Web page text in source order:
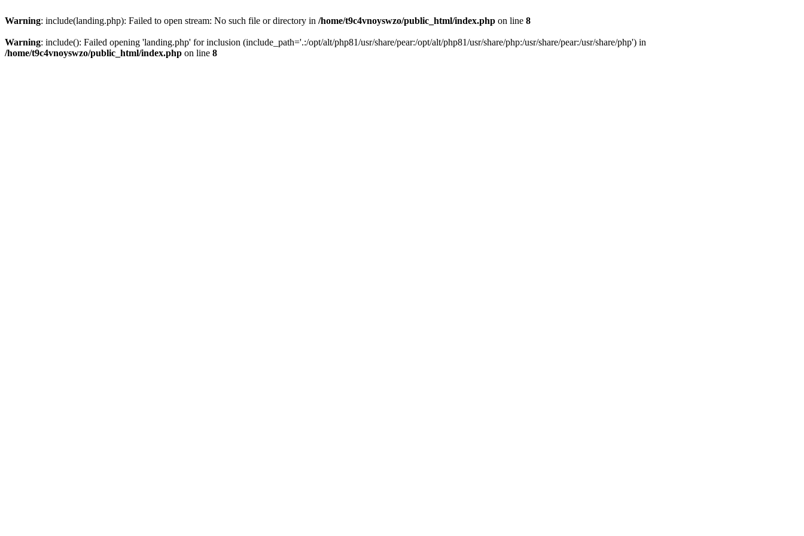
Warning: include(landing.php): Failed to open stream: No such file or directory in /home/t9c4vnoyswzo/public_html/index.php on line 8
Warning: include(): Failed opening 'landing.php' for inclusion (include_path='.:/opt/alt/php81/usr/share/pear:/opt/alt/php81/usr/share/php:/usr/share/pear:/usr/share/php') in
/home/t9c4vnoyswzo/public_html/index.php on line 8